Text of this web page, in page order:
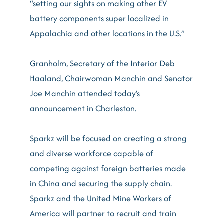
“setting our sights on making other EV
battery components super localized in
Appalachia and other locations in the U.S.”
Granholm, Secretary of the Interior Deb
Haaland, Chairwoman Manchin and Senator
Joe Manchin attended today’s
announcement in Charleston.
Sparkz will be focused on creating a strong
and diverse workforce capable of
competing against foreign batteries made
in China and securing the supply chain.
Sparkz and the United Mine Workers of
America will partner to recruit and train